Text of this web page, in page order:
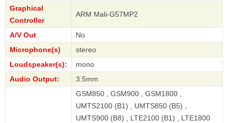
Graphical
Controller
ARM Mali-G57MP2
A/V Out
No
Microphone(s)
stereo
Loudspeaker(s):
mono
Audio Output:
3.5mm
GSM850 , GSM900 , GSM1800 ,
UMTS2100 (B1) , UMTS850 (B5) ,
UMTS900 (B8) , LTE2100 (B1) , LTE1800